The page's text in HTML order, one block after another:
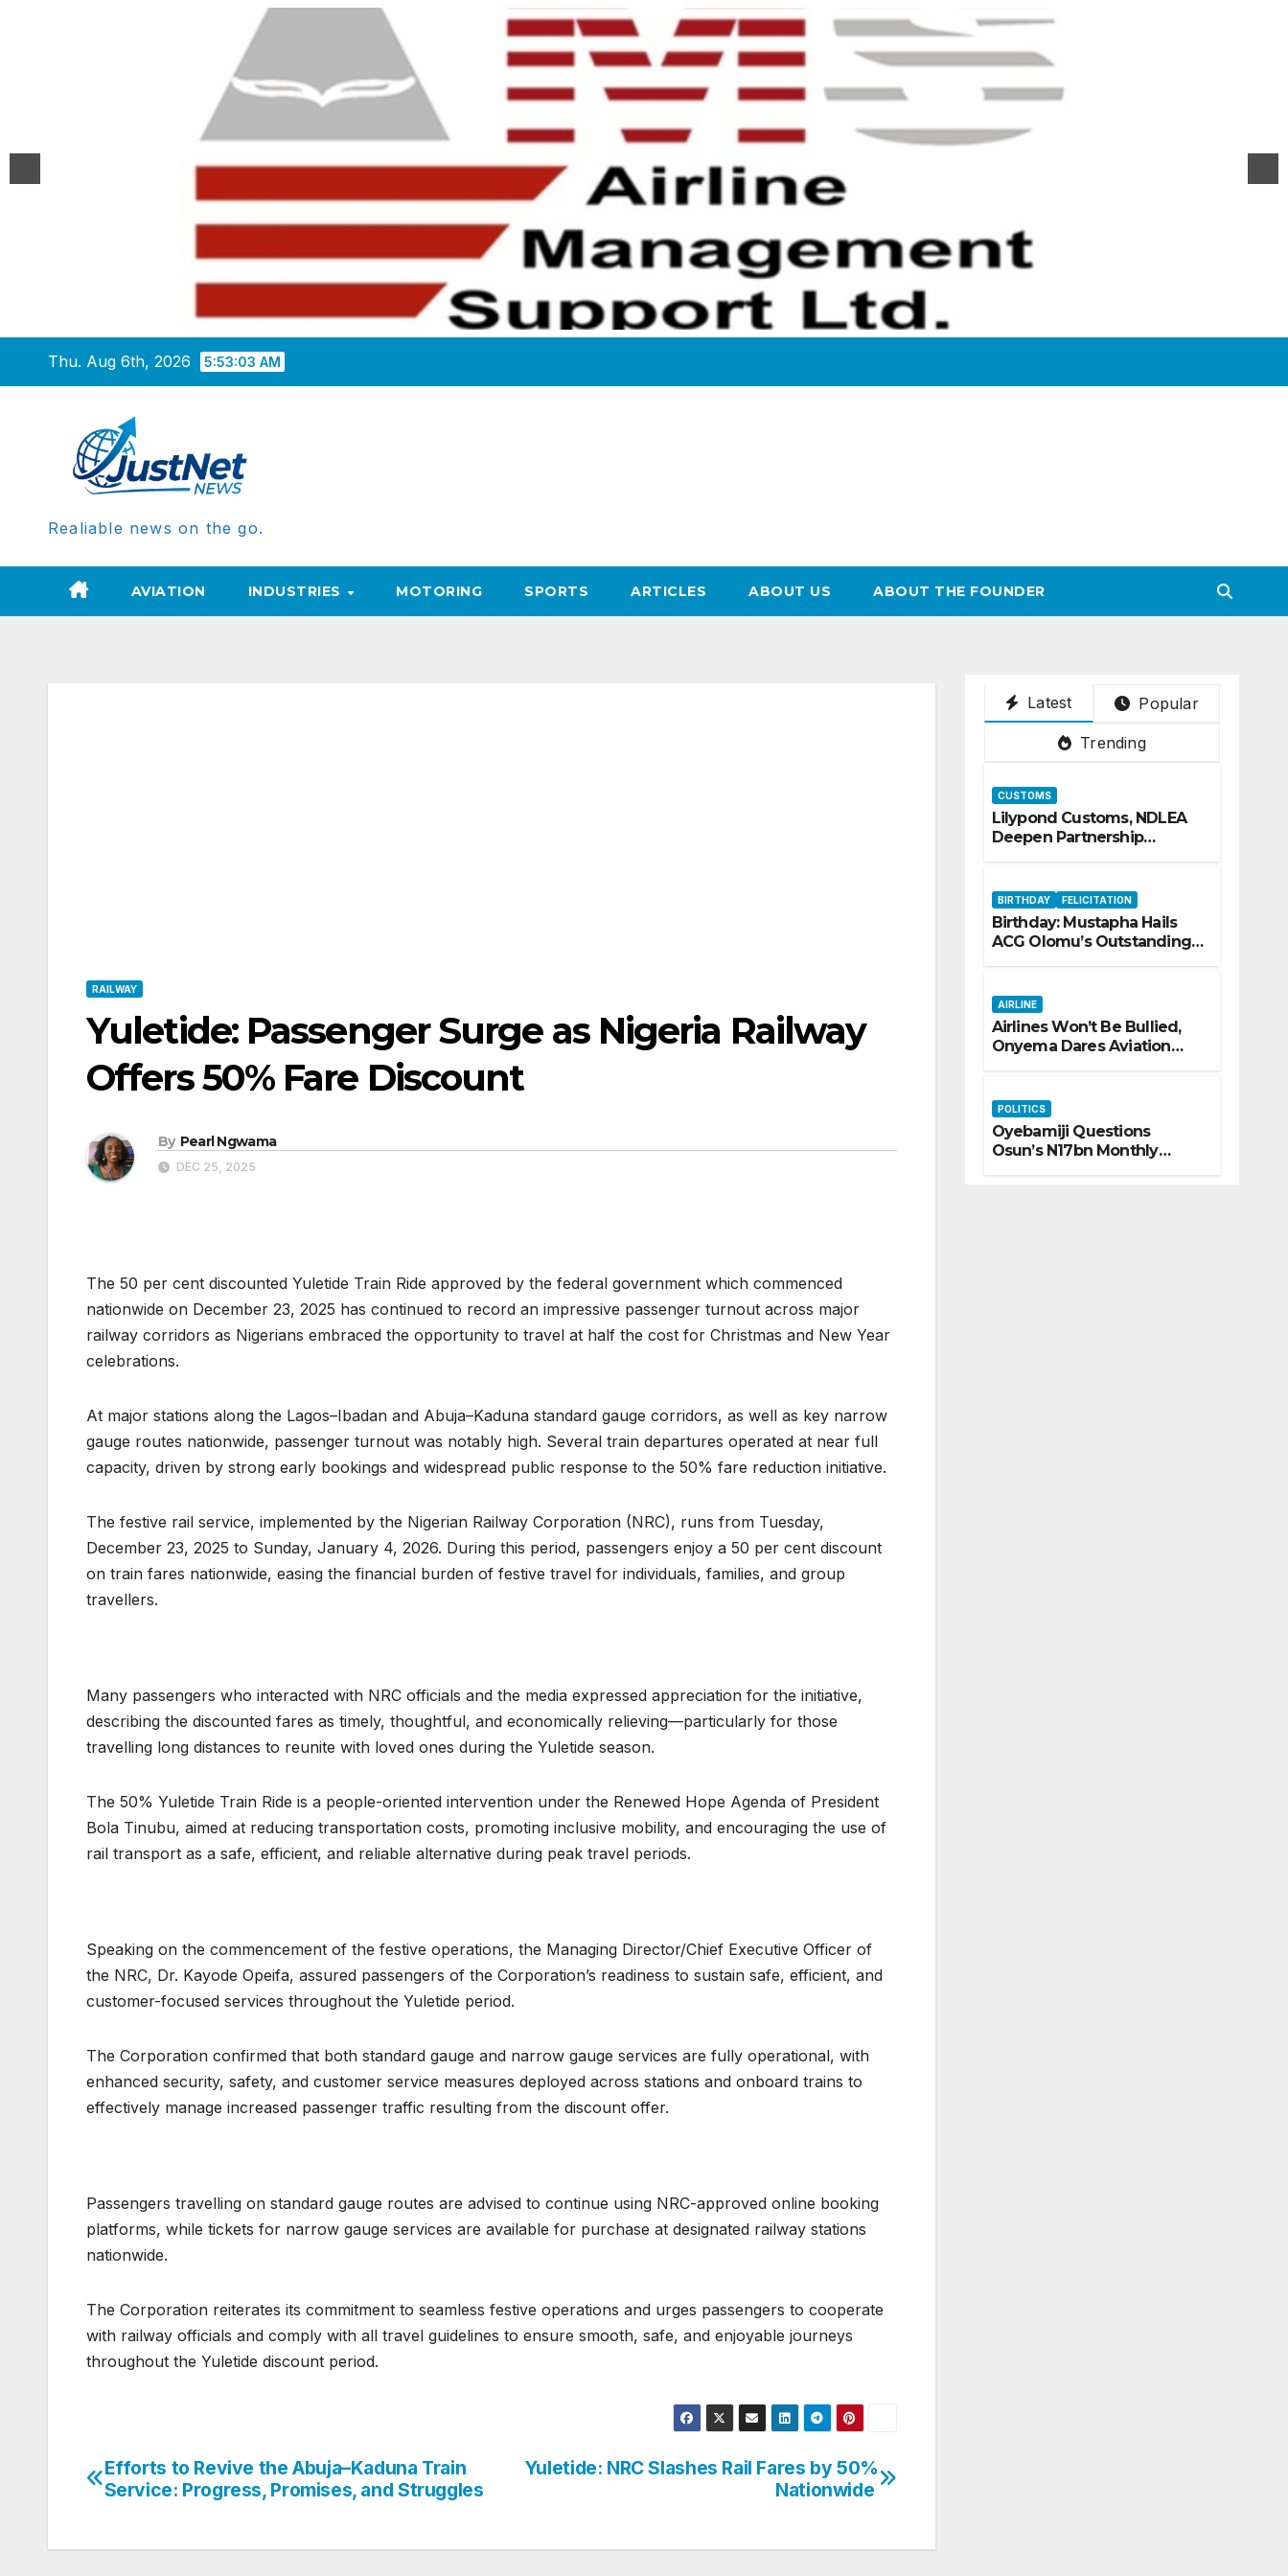
Thu. Aug 6th, 2026 5:53:03 AM
Realiable news on the go.
AVIATION INDUSTRIES MOTORING SPORTS ARTICLES ABOUT US ABOUT THE FOUNDER
RAILWAY
Yuletide: Passenger Surge as Nigeria Railway
Offers 50% Fare Discount
By Pearl Ngwama
DEC 25, 2025
The 50 per cent discounted Yuletide Train Ride approved by the federal government which commenced
nationwide on December 23, 2025 has continued to record an impressive passenger turnout across major
railway corridors as Nigerians embraced the opportunity to travel at half the cost for Christmas and New Year
celebrations.
At major stations along the Lagos–Ibadan and Abuja–Kaduna standard gauge corridors, as well as key narrow
gauge routes nationwide, passenger turnout was notably high. Several train departures operated at near full
capacity, driven by strong early bookings and widespread public response to the 50% fare reduction initiative.
The festive rail service, implemented by the Nigerian Railway Corporation (NRC), runs from Tuesday,
December 23, 2025 to Sunday, January 4, 2026. During this period, passengers enjoy a 50 per cent discount
on train fares nationwide, easing the financial burden of festive travel for individuals, families, and group
travellers.
Many passengers who interacted with NRC officials and the media expressed appreciation for the initiative,
describing the discounted fares as timely, thoughtful, and economically relieving—particularly for those
travelling long distances to reunite with loved ones during the Yuletide season.
The 50% Yuletide Train Ride is a people-oriented intervention under the Renewed Hope Agenda of President
Bola Tinubu, aimed at reducing transportation costs, promoting inclusive mobility, and encouraging the use of
rail transport as a safe, efficient, and reliable alternative during peak travel periods.
Speaking on the commencement of the festive operations, the Managing Director/Chief Executive Officer of
the NRC, Dr. Kayode Opeifa, assured passengers of the Corporation’s readiness to sustain safe, efficient, and
customer-focused services throughout the Yuletide period.
The Corporation confirmed that both standard gauge and narrow gauge services are fully operational, with
enhanced security, safety, and customer service measures deployed across stations and onboard trains to
effectively manage increased passenger traffic resulting from the discount offer.
Passengers travelling on standard gauge routes are advised to continue using NRC-approved online booking
platforms, while tickets for narrow gauge services are available for purchase at designated railway stations
nationwide.
The Corporation reiterates its commitment to seamless festive operations and urges passengers to cooperate
with railway officials and comply with all travel guidelines to ensure smooth, safe, and enjoyable journeys
throughout the Yuletide discount period.
Post
Yuletide: NRC Slashes Rail Fares by 50%
Nationwide
Efforts to Revive the Abuja–Kaduna Train
Service: Progress, Promises, and Struggles
Latest Popular
Trending
CUSTOMS
Lilypond Customs, NDLEA
Deepen Partnership
BIRTHDAY FELICITATION
Birthday: Mustapha Hails
ACG Olomu’s Outstanding
accomplishments
AIRLINE
Airlines Won’t Be Bullied,
Onyema Dares Aviation
POLITICS
Oyebamiji Questions
Osun’s N17bn Monthly